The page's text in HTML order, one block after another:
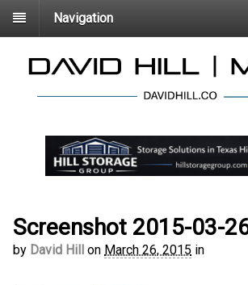
Navigation
Screenshot 2015-03-
by David Hill on March 26, 2015 in